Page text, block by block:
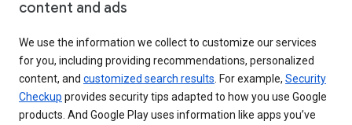
content and ads
We use the information we collect to customize our services
for you, including providing recommendations, personalized
content, and customized search results . For example, Security
Checkup provides security tips adapted to how you use Google
products. And Google Play uses information like apps you’ve